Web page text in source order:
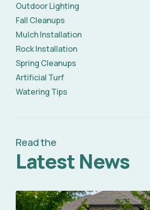
Outdoor Lighting
Fall Cleanups
Mulch Installation
Rock Installation
Spring Cleanups
Artificial Turf
Watering Tips
Read the
Latest News
Read Full Article